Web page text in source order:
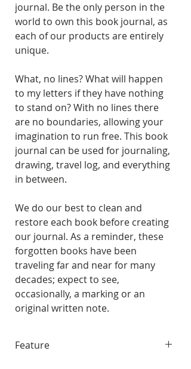
journal. Be the only person in the
world to own this book journal, as
each of our products are entirely
unique.
What, no lines? What will happen
to my letters if they have nothing
to stand on? With no lines there
are no boundaries, allowing your
imagination to run free. This book
journal can be used for journaling,
drawing, travel log, and everything
in between.
We do our best to clean and
restore each book before creating
our journal. As a reminder, these
forgotten books have been
traveling far and near for many
decades; expect to see,
occasionally, a marking or an
original written note.
Feature